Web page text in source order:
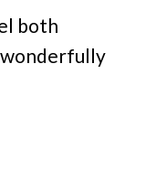
both
wonderfully